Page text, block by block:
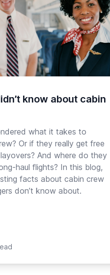
know about cabin
what it takes to
Or if they really get free
And where do they
haul flights? In this blog,
facts about cabin crew
don’t know about.